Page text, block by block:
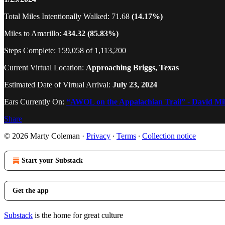
Total Miles Intentionally Walked: 71.68 (14.17%)
Miles to Amarillo: 434.32 (85.83%)
Steps Complete: 159,058 of 1,113,200
Current Virtual Location: Approaching Briggs, Texas
Estimated Date of Virtual Arrival: July 23, 2024
Ears Currently On: “AWOL on the Appalachian Trail” - David
Share
© 2026 Marty Coleman · Privacy ∙ Terms ∙ Collection notice
Start your Substack
Get the app
Substack is the home for great culture